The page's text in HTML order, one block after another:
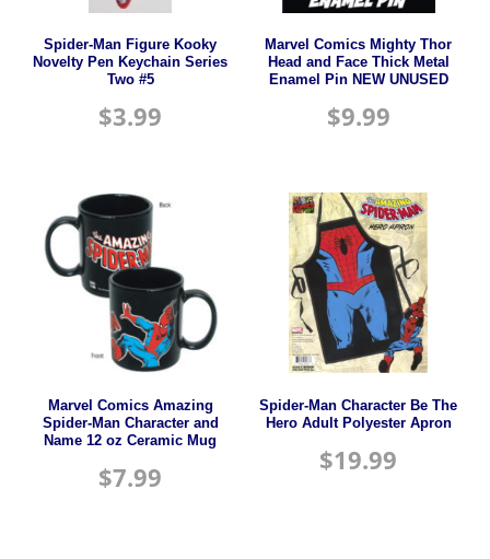
Spider-Man Figure Kooky
Novelty Pen Keychain Series
Two #5
$3.99
Marvel Comics Mighty Thor
Head and Face Thick Metal
Enamel Pin NEW UNUSED
$9.99
Marvel Comics Amazing
Spider-Man Character and
Name 12 oz Ceramic Mug
$7.99
Spider-Man Character Be The
Hero Adult Polyester Apron
$19.99